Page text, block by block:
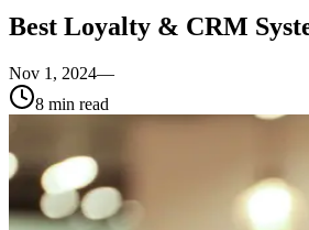
Best Loyalty & CRM
Nov 1, 2024—
8 min read